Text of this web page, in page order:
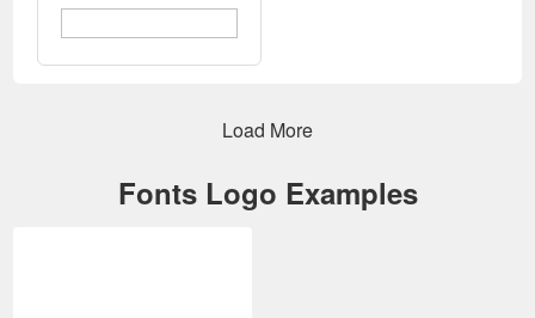
Edit Effects
Load More
Fonts Logo Examples